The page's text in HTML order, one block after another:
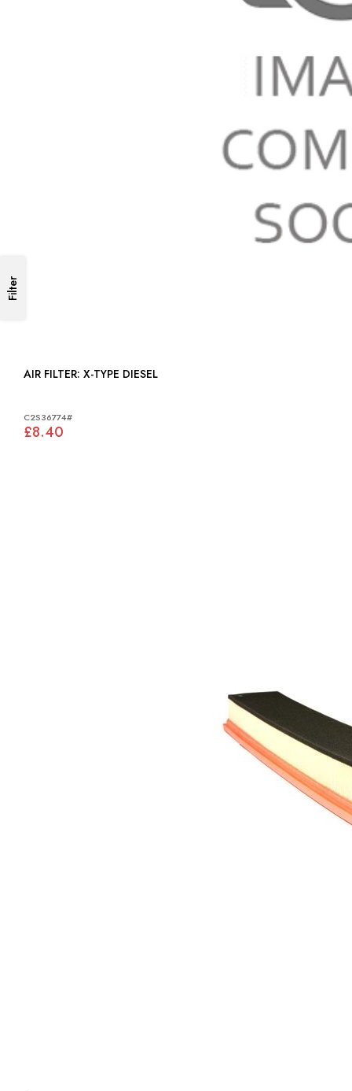
AIR FILTER: X-TYPE DIESEL
C2S36774#
£8.40
Filter